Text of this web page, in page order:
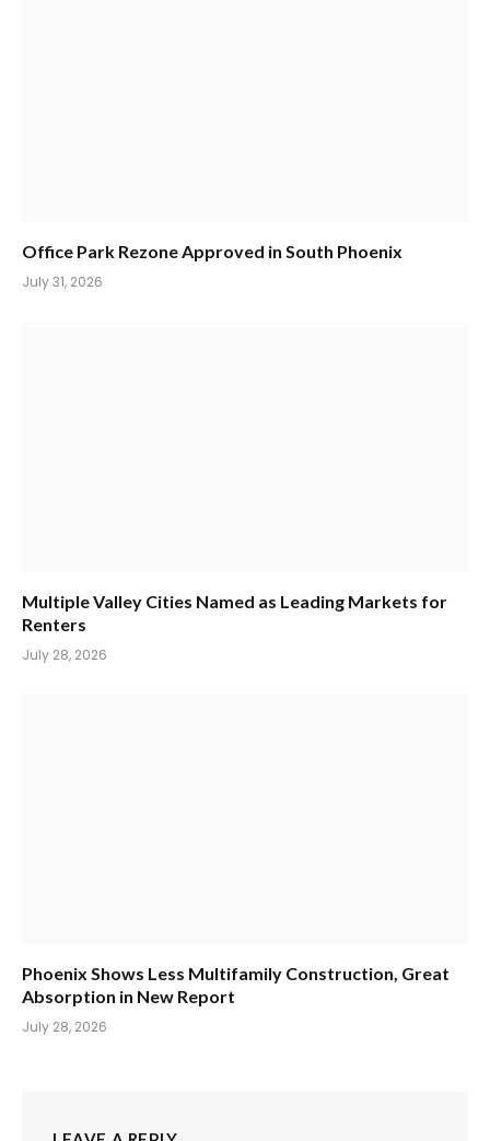
Office Park Rezone Approved in South Phoenix
July 31, 2026
Multiple Valley Cities Named as Leading Markets for
Renters
July 28, 2026
Phoenix Shows Less Multifamily Construction, Great
Absorption in New Report
July 28, 2026